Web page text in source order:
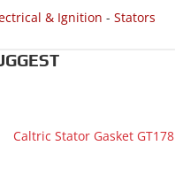
& Ignition - Stators
Caltric Stator Gasket GT178